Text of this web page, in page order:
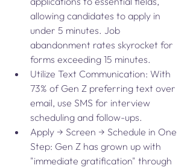
allowing candidates to apply in
under 5 minutes. Job
abandonment rates skyrocket for
forms exceeding 15 minutes.
Utilize Text Communication: With
73% of Gen Z preferring text over
email, use SMS for interview
scheduling and follow-ups.
Apply → Screen → Schedule in One
Step: Gen Z has grown up with
"immediate gratification" through